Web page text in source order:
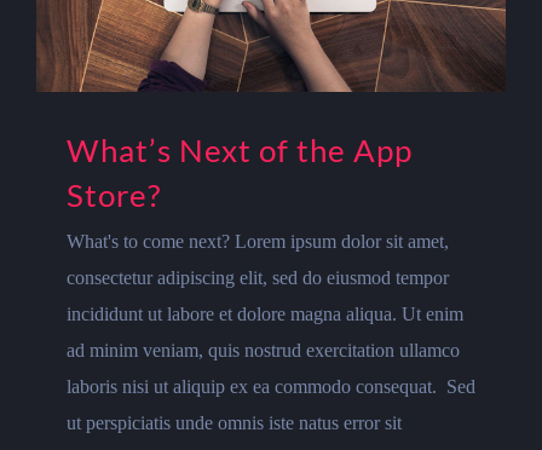
What’s Next of the App
Store?
What's to come next? Lorem ipsum dolor sit amet,
consectetur adipiscing elit, sed do eiusmod tempor
incididunt ut labore et dolore magna aliqua. Ut enim
ad minim veniam, quis nostrud exercitation ullamco
laboris nisi ut aliquip ex ea commodo consequat. Sed
ut perspiciatis unde omnis iste natus error sit